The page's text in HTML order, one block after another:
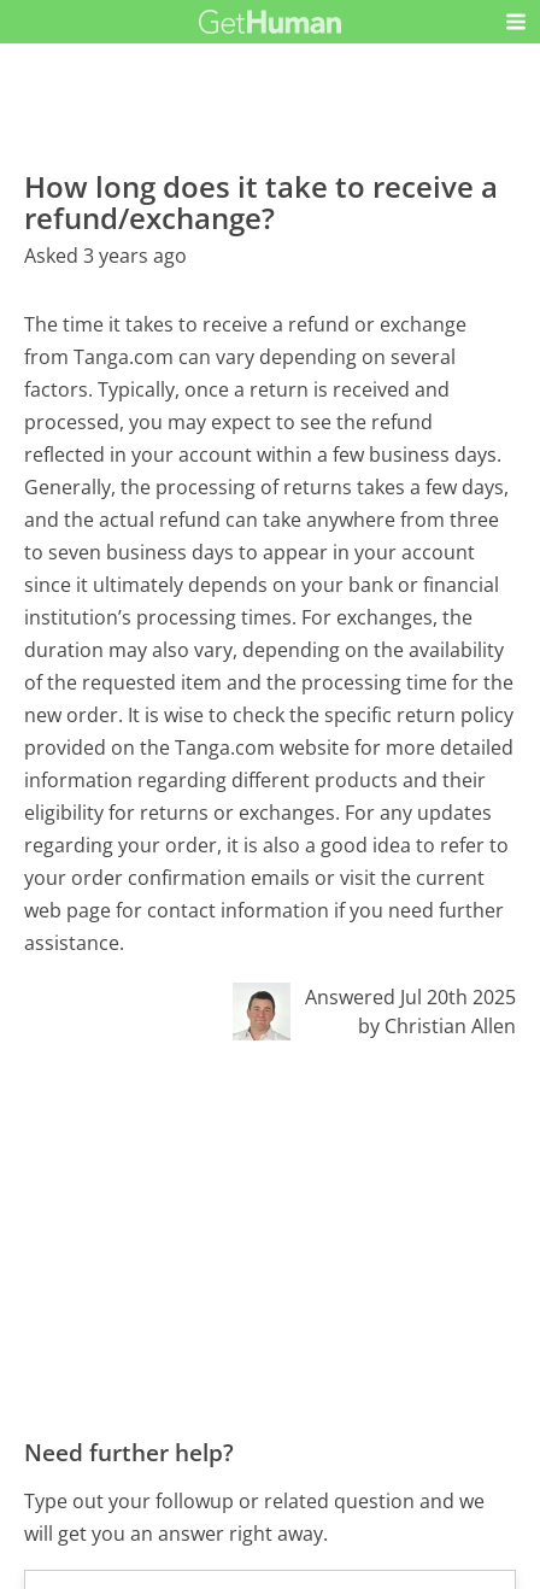
How long does it take to receive a
refund/exchange?
Asked 3 years ago
The time it takes to receive a refund or exchange
from Tanga.com can vary depending on several
factors. Typically, once a return is received and
processed, you may expect to see the refund
reflected in your account within a few business days.
Generally, the processing of returns takes a few days,
and the actual refund can take anywhere from three
to seven business days to appear in your account
since it ultimately depends on your bank or financial
institution’s processing times. For exchanges, the
duration may also vary, depending on the availability
of the requested item and the processing time for the
new order. It is wise to check the specific return policy
provided on the Tanga.com website for more detailed
information regarding different products and their
eligibility for returns or exchanges. For any updates
regarding your order, it is also a good idea to refer to
your order confirmation emails or visit the current
web page for contact information if you need further
assistance.
Answered Jul 20th 2025
by Christian Allen
Need further help?
Type out your followup or related question and we
will get you an answer right away.